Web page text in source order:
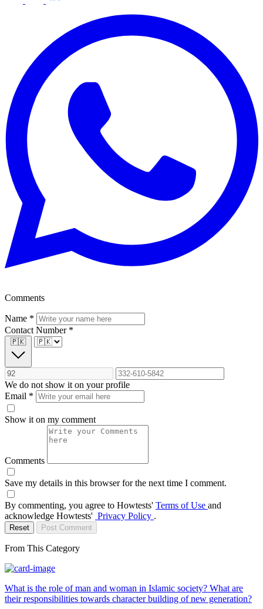
Comments
Name *
Contact Number *
🇵🇰
We do not show it on your profile
Email *
Show it on my comment
Comments
Save my details in this browser for the next time I comment.
By commenting, you agree to Howtests' Terms of Use and
acknowledge Howtests' Privacy Policy .
Reset Post Comment
From This Category
What is the role of man and woman in Islamic society? What are
their responsibilities towards character building of new generation?